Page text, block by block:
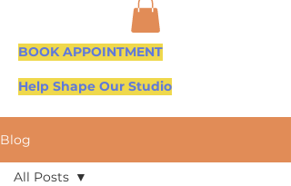
BOOK APPOINTMENT
Help Shape Our Studio
Blog
All Posts